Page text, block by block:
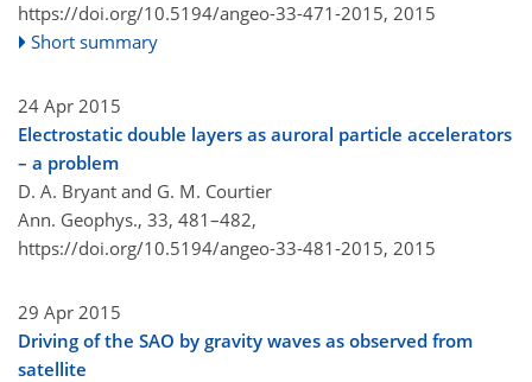
https://doi.org/10.5194/angeo-33-471-2015, 2015
Short summary
24 Apr 2015
Electrostatic double layers as auroral particle accelerators
– a problem
D. A. Bryant and G. M. Courtier
Ann. Geophys., 33, 481–482,
https://doi.org/10.5194/angeo-33-481-2015, 2015
29 Apr 2015
Driving of the SAO by gravity waves as observed from
satellite